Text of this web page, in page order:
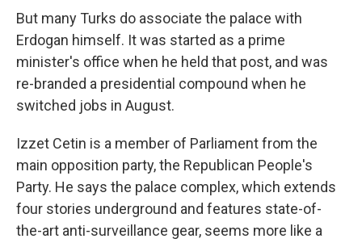
But many Turks do associate the palace with
Erdogan himself. It was started as a prime
minister's office when he held that post, and was
re-branded a presidential compound when he
switched jobs in August.
Izzet Cetin is a member of Parliament from the
main opposition party, the Republican People's
Party. He says the palace complex, which extends
four stories underground and features state-of-
the-art anti-surveillance gear, seems more like a